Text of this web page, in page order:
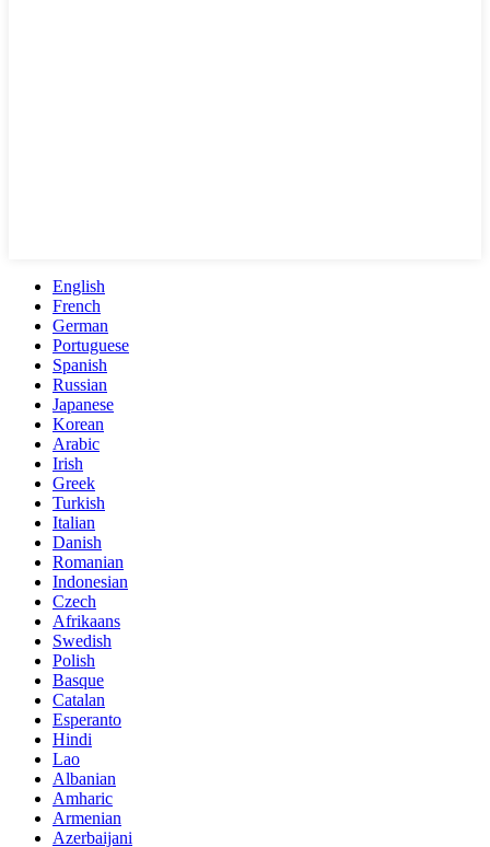
English
French
German
Portuguese
Spanish
Russian
Japanese
Korean
Arabic
Irish
Greek
Turkish
Italian
Danish
Romanian
Indonesian
Czech
Afrikaans
Swedish
Polish
Basque
Catalan
Esperanto
Hindi
Lao
Albanian
Amharic
Armenian
Azerbaijani